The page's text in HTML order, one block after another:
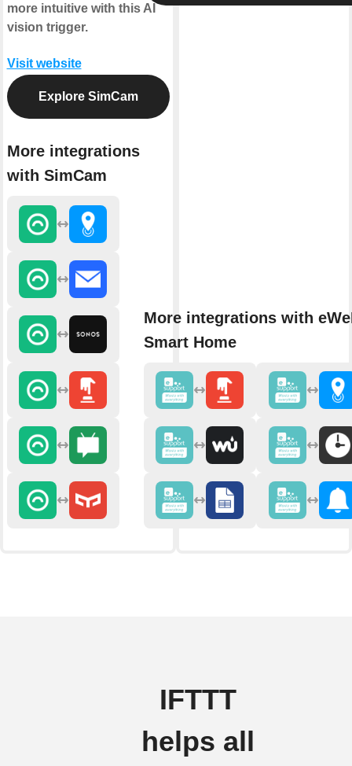
more intuitive with this AI
vision trigger.
Visit website
Explore SimCam
More integrations
with SimCam
More integrations with
Smart Home
IFTTT
helps all